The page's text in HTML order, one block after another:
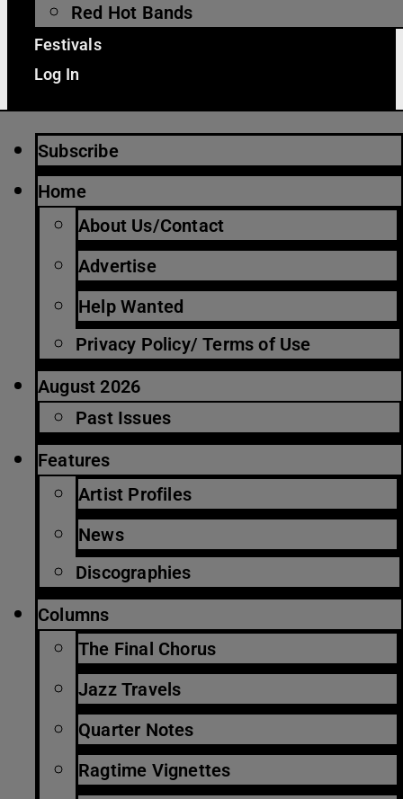
Red Hot Bands
Festivals
Log In
Subscribe
Home
About Us/Contact
Advertise
Help Wanted
Privacy Policy/ Terms of Use
August 2026
Past Issues
Features
Artist Profiles
News
Discographies
Columns
The Final Chorus
Jazz Travels
Quarter Notes
Ragtime Vignettes